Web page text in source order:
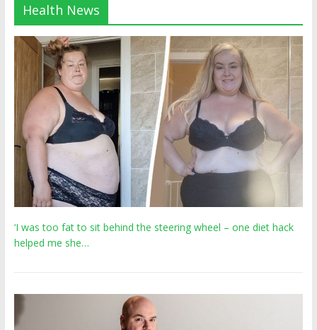
Health News
‘I was too fat to sit behind the steering wheel – one diet hack
helped me she…